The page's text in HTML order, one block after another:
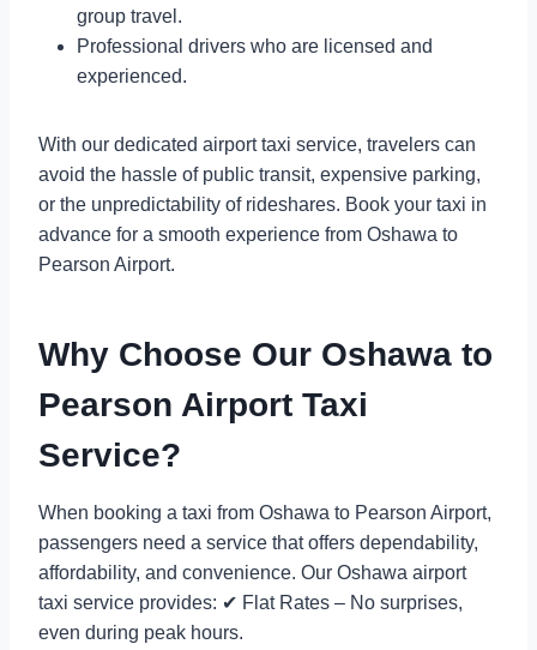
group travel.
Professional drivers who are licensed and
experienced.
With our dedicated airport taxi service, travelers can
avoid the hassle of public transit, expensive parking,
or the unpredictability of rideshares. Book your taxi in
advance for a smooth experience from Oshawa to
Pearson Airport.
Why Choose Our Oshawa to
Pearson Airport Taxi
Service?
When booking a taxi from Oshawa to Pearson Airport,
passengers need a service that offers dependability,
affordability, and convenience. Our Oshawa airport
taxi service provides: ✔ Flat Rates – No surprises,
even during peak hours.